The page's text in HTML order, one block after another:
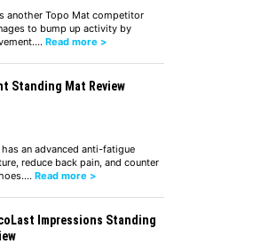
another Topo Mat competitor
to bump up activity by
Read more >
Standing Mat Review
an advanced anti-fatigue
reduce back pain, and counter
Read more >
Impressions Standing